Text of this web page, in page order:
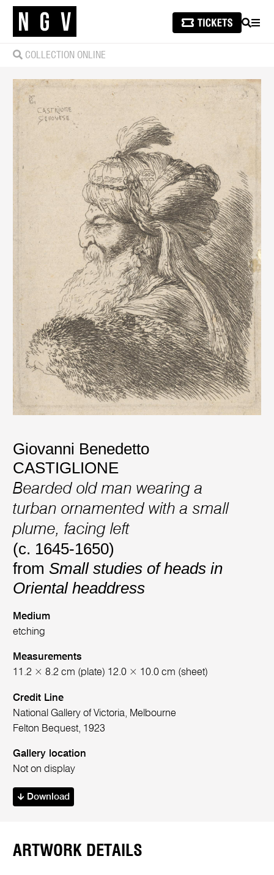
SEARCH
COLLECTION ONLINE
Giovanni Benedetto
CASTIGLIONE
Bearded old man wearing a
turban ornamented with a small
plume, facing left
(c. 1645-1650)
fromSmall studies of heads in
Oriental headdress
Medium
etching
Measurements
11.2 × 8.2 cm (plate) 12.0 × 10.0 cm (sheet)
Credit Line
National Gallery of Victoria, Melbourne
Felton Bequest, 1923
Gallery location
Not on display
Download
ARTWORK DETAILS